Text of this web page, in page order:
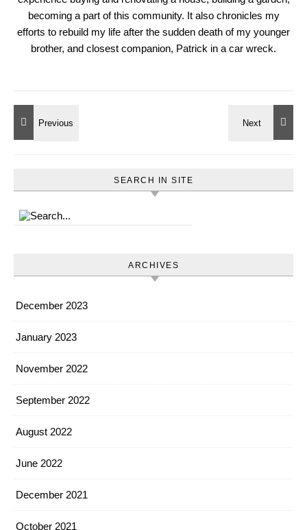
becoming a part of this community. It also chronicles my
efforts to rebuild my life after the sudden death of my younger
brother, and closest companion, Patrick in a car wreck.
SEARCH IN SITE
ARCHIVES
December 2023
January 2023
November 2022
September 2022
August 2022
June 2022
December 2021
October 2021